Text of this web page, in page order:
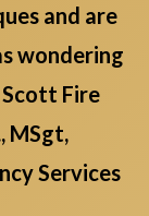
and are
wondering
Fire
MSgt,
Services